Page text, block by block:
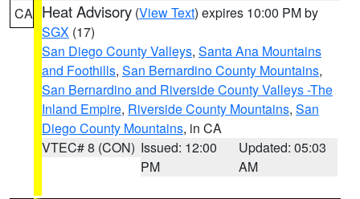
CA Heat Advisory (View Text) expires 10:00 PM by
SGX (17)
San Diego County Valleys, Santa Ana Mountains
and Foothills, San Bernardino County Mountains,
San Bernardino and Riverside County Valleys -The
Inland Empire, Riverside County Mountains, San
Diego County Mountains, in CA
VTEC# 8 (CON) Issued: 12:00
PM
Updated: 05:03
AM